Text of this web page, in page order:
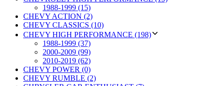
1988-1999 (15)
CHEVY ACTION (2)
CHEVY CLASSICS (10)
CHEVY HIGH PERFORMANCE (198)
1988-1999 (37)
2000-2009 (99)
2010-2019 (62)
CHEVY POWER (0)
CHEVY RUMBLE (2)